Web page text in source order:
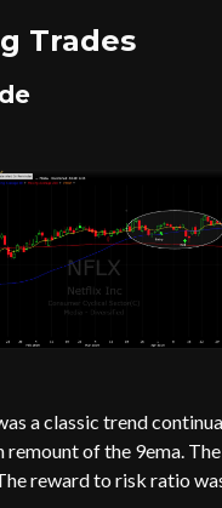
Trades
a classic trend
remount of the 9ema.
reward to risk ratio